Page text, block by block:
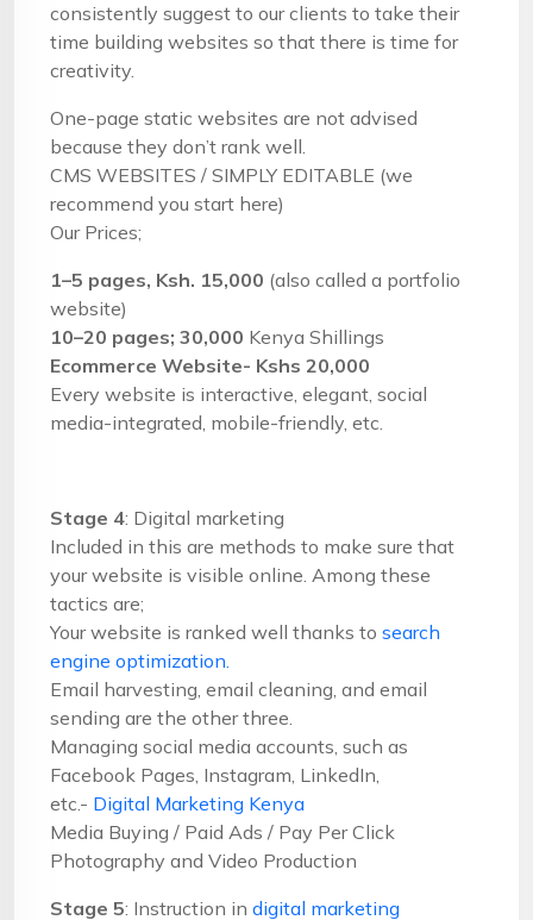
consistently suggest to our clients to take their
time building websites so that there is time for
creativity.
One-page static websites are not advised
because they don’t rank well.
CMS WEBSITES / SIMPLY EDITABLE (we
recommend you start here)
Our Prices;
1–5 pages, Ksh. 15,000 (also called a portfolio
website)
10–20 pages; 30,000 Kenya Shillings
Ecommerce Website- Kshs 20,000
Every website is interactive, elegant, social
media-integrated, mobile-friendly, etc.
Stage 4: Digital marketing
Included in this are methods to make sure that
your website is visible online. Among these
tactics are;
Your website is ranked well thanks to search
engine optimization.
Email harvesting, email cleaning, and email
sending are the other three.
Managing social media accounts, such as
Facebook Pages, Instagram, LinkedIn,
etc.- Digital Marketing Kenya
Media Buying / Paid Ads / Pay Per Click
Photography and Video Production
Stage 5: Instruction in digital marketing